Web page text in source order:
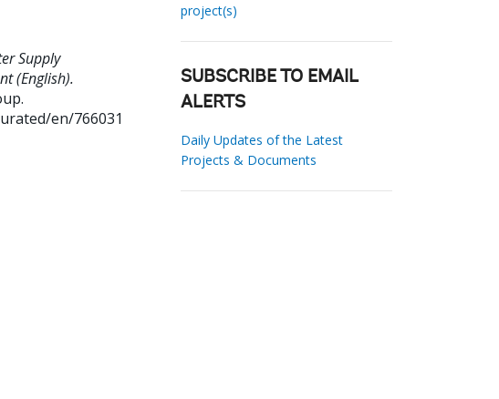
Supply
(English).
en/766031
project(s)
SUBSCRIBE TO EMAIL
ALERTS
Daily Updates of the Latest
Projects & Documents